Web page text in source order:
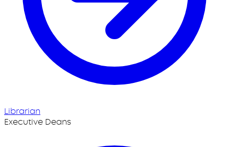
Librarian
Executive Deans